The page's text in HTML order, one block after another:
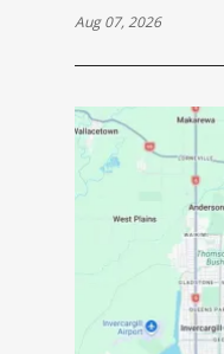
Aug 07, 2026